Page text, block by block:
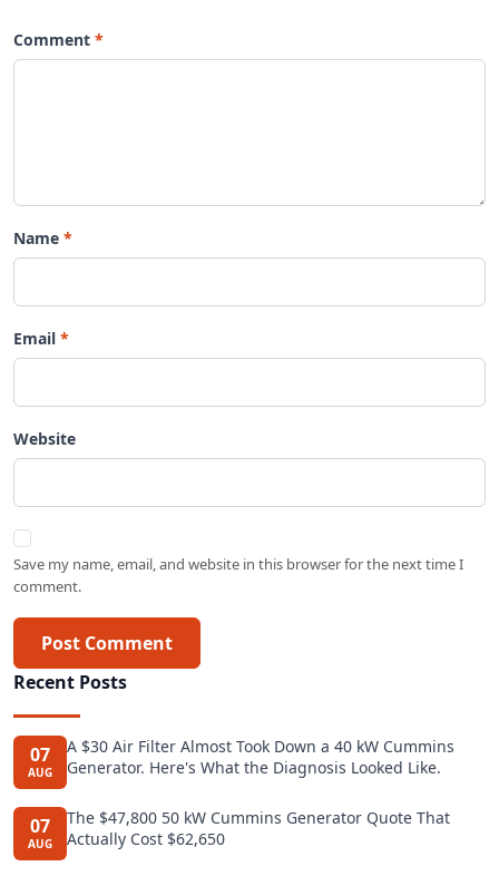
Comment
Name
Email
Website
Save my name, email, and website in this browser for the next time I
comment.
Post Comment
Recent Posts
07
AUG
A $30 Air Filter Almost Took Down a 40 kW Cummins
Generator. Here's What the Diagnosis Looked Like.
07
AUG
The $47,800 50 kW Cummins Generator Quote That
Actually Cost $62,650